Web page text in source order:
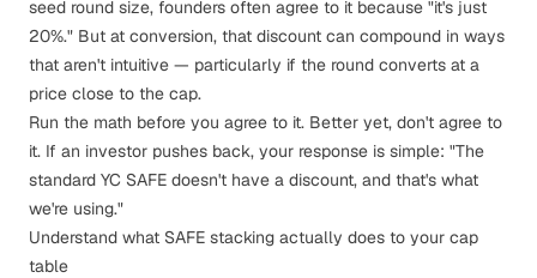
seed round size, founders often agree to it because "it's just
20%." But at conversion, that discount can compound in ways
that aren't intuitive — particularly if the round converts at a
price close to the cap.
Run the math before you agree to it. Better yet, don't agree to
it. If an investor pushes back, your response is simple: "The
standard YC SAFE doesn't have a discount, and that's what
we're using."
Understand what SAFE stacking actually does to your cap
table